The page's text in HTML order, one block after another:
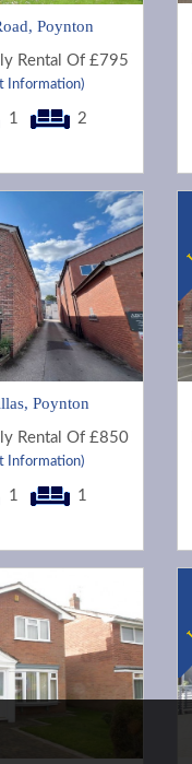
Poynton
Rental Of £795
Information)
1 2
Poynton
Rental Of £850
Information)
1 1